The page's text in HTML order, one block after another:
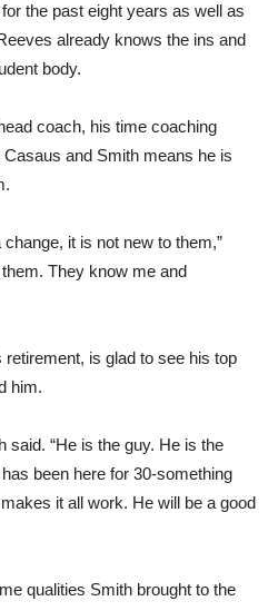
the past eight years as well as
already knows the ins and
body.
coach, his time coaching
and Smith means he is
it is not new to them,”
They know me and
is glad to see his top
him.
said. “He is the guy. He is the
been here for 30-something
it all work. He will be a good
qualities Smith brought to the